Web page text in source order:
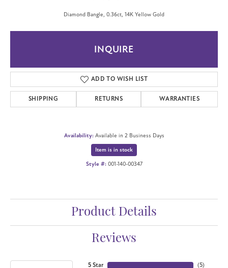
Diamond Bangle, 0.36ct, 14K Yellow Gold
INQUIRE
ADD TO WISH LIST
SHIPPING RETURNS WARRANTIES
Availability: Available in 2 Business Days
Item is in stock
Style #: 001-140-00347
Product Details
Reviews
5 Star
(5)